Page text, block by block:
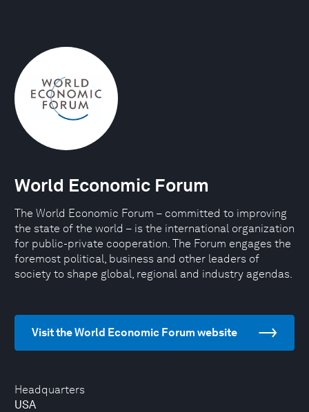
Headquarters
USA
World Economic Forum
The World Economic Forum – committed to improving
the state of the world – is the international organization
for public-private cooperation. The Forum engages the
foremost political, business and other leaders of
society to shape global, regional and industry agendas.
Visit the World Economic Forum website